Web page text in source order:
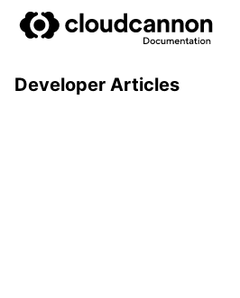
Developer Articles